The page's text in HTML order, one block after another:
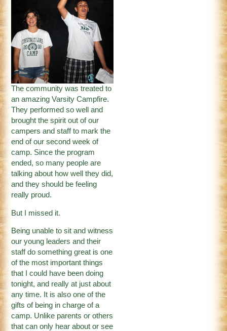
The community was treated to
an amazing Varsity Campfire.
They performed so well and
brought the spirit out of our
campers and staff to mark the
end of our second week of
camp. Since the program
ended, so many people are
talking about how well they did,
and they should be feeling
really proud.
But I missed it.
Being unable to sit and witness
our young leaders and their
staff do something great is one
of the most important things
that I could have been doing
tonight, and really at just about
any time. It is also one of the
gifts of being in charge of a
camp. Unlike parents or others
that can only hear about or see